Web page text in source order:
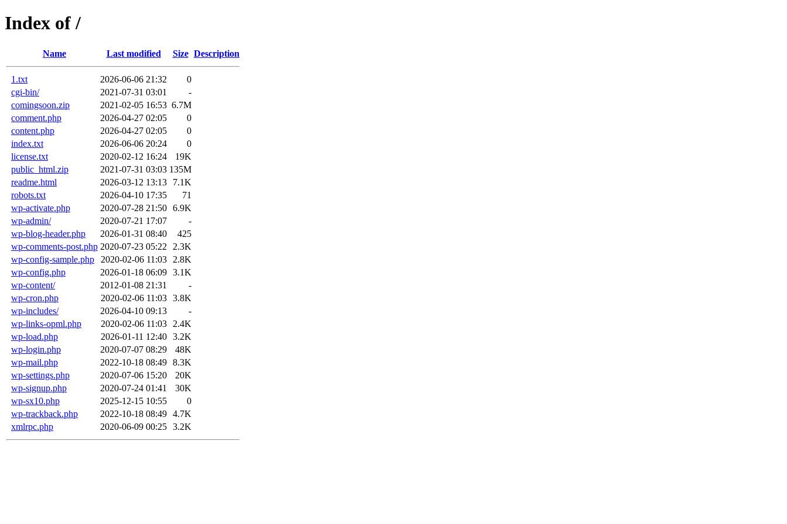
Index of /
Name Last modified Size Description
1.txt 2026-06-06 21:32
0
cgi-bin/
2021-07-31 03:01
-
comingsoon.zip
2021-02-05 16:53 6.7M
comment.php
2026-04-27 02:05
0
content.php
2026-04-27 02:05
0
index.txt
2026-06-06 20:24
0
license.txt
2020-02-12 16:24
19K
public_html.zip
2021-07-31 03:03 135M
readme.html
2026-03-12 13:13
7.1K
robots.txt
2026-04-10 17:35
71
wp-activate.php
2020-07-28 21:50 6.9K
wp-admin/
2020-07-21 17:07
-
wp-blog-header.php
2026-01-31 08:40
425
wp-comments-post.php 2020-07-23 05:22
2.3K
wp-config-sample.php
2020-02-06 11:03
2.8K
wp-config.php
2026-01-18 06:09 3.1K
wp-content/
2012-01-08 21:31
-
wp-cron.php
2020-02-06 11:03 3.8K
wp-includes/
2026-04-10 09:13
-
wp-links-opml.php
2020-02-06 11:03
2.4K
wp-load.php
2026-01-11 12:40 3.2K
wp-login.php
2020-07-07 08:29
48K
wp-mail.php
2022-10-18 08:49 8.3K
wp-settings.php
2020-07-06 15:20
20K
wp-signup.php
2020-07-24 01:41
30K
wp-sx10.php
2025-12-15 10:55
0
wp-trackback.php
2022-10-18 08:49 4.7K
xmlrpc.php
2020-06-09 00:25 3.2K